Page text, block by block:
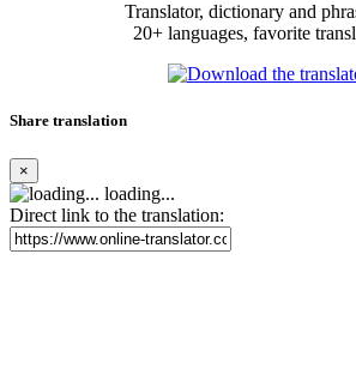
Translator, dictionary and
20+ languages, favorite
Share translation
×
loading...
Direct link to the translation: